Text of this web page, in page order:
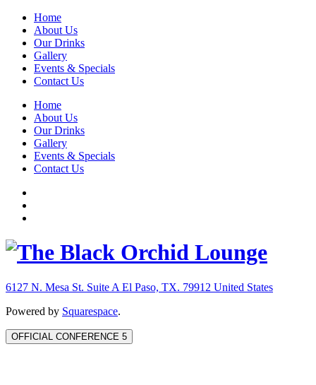
Home
About Us
Our Drinks
Gallery
Events & Specials
Contact Us
Home
About Us
Our Drinks
Gallery
Events & Specials
Contact Us
6127 N. Mesa St. Suite A El Paso, TX. 79912 United States
Powered by Squarespace.
OFFICIAL CONFERENCE 5